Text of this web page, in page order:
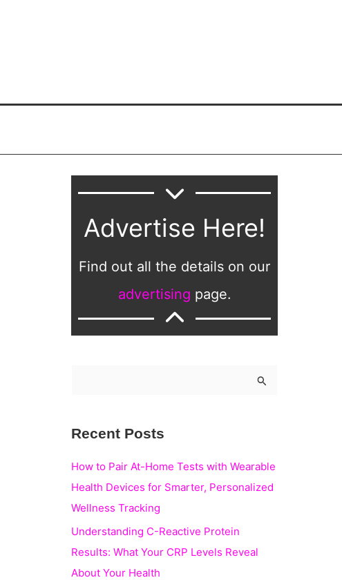
Advertise Here!
Find out all the details on our
advertising page.
r
r
:
Recent Posts
How to Pair At-Home Tests with Wearable
Health Devices for Smarter, Personalized
Wellness Tracking
Understanding C-Reactive Protein
Results: What Your CRP Levels Reveal
About Your Health